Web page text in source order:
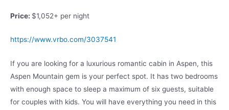
Price: $1,052+ per night
https://www.vrbo.com/3037541
If you are looking for a luxurious romantic cabin in Aspen, this
Aspen Mountain gem is your perfect spot. It has two bedrooms
with enough space to sleep a maximum of six guests, suitable
for couples with kids. You will have everything you need in this